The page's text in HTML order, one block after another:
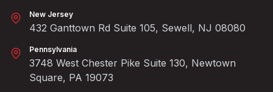
New Jersey
432 Ganttown Rd Suite 105, Sewell, NJ 08080
Pennsylvania
3748 West Chester Pike Suite 130, Newtown
Square, PA 19073